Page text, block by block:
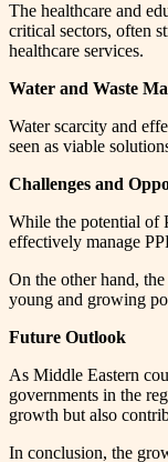
The healthcare and
critical sectors, often
healthcare services.
Water and Waste
Water scarcity and
seen as viable
Challenges and
While the potential of
effectively manage
On the other hand,
young and growing
Future Outlook
As Middle Eastern
governments in the
growth but also
In conclusion, the